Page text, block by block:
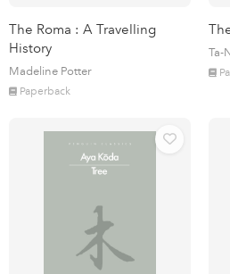
The Roma : A Travelling
History
Madeline Potter
Paperback
Ta-